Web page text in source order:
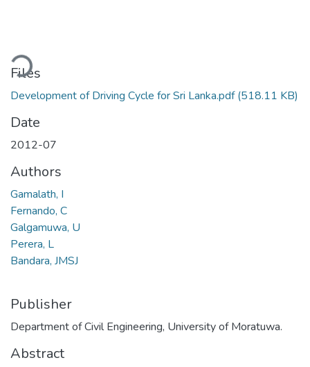
Files
Development of Driving Cycle for Sri Lanka.pdf(518.11 KB)
Date
2012-07
Authors
Gamalath, I
Fernando, C
Galgamuwa, U
Perera, L
Bandara, JMSJ
Publisher
Department of Civil Engineering, University of Moratuwa.
Abstract